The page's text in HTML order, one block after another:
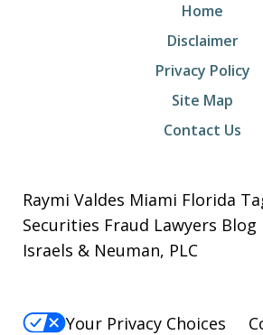
Home
Disclaimer
Privacy Policy
Site Map
Contact Us
Raymi Valdes Miami Florida
Securities Fraud Lawyers
Israels & Neuman, PLC
Your Privacy Choices